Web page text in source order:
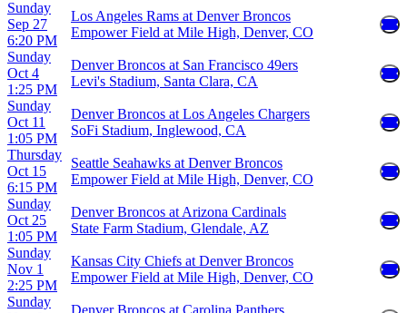
Sunday
Sep 27
6:20 PM
Los Angeles Rams at Denver Broncos
Empower Field at Mile High, Denver, CO
Sunday
Oct 4
1:25 PM
Denver Broncos at San Francisco 49ers
Levi's Stadium, Santa Clara, CA
Sunday
Oct 11
1:05 PM
Denver Broncos at Los Angeles Chargers
SoFi Stadium, Inglewood, CA
Thursday
Oct 15
6:15 PM
Seattle Seahawks at Denver Broncos
Empower Field at Mile High, Denver, CO
Sunday
Oct 25
1:05 PM
Denver Broncos at Arizona Cardinals
State Farm Stadium, Glendale, AZ
Sunday
Nov 1
2:25 PM
Kansas City Chiefs at Denver Broncos
Empower Field at Mile High, Denver, CO
Sunday
Denver Broncos at Carolina Panthers